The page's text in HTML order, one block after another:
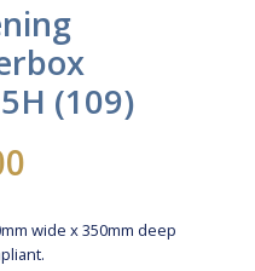
(109)
through
wide x 350mm deep